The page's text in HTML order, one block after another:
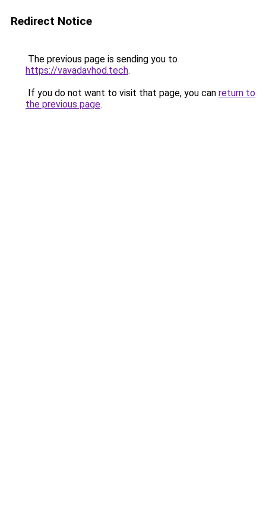
Redirect Notice
The previous page is sending you to
https://vavadavhod.tech.
If you do not want to visit that page, you can return to
the previous page.